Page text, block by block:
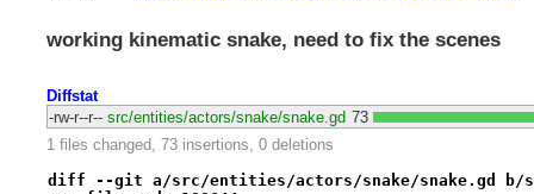
working kinematic snake, need to fix the scenes
Diffstat
-rw-r--r-- src/entities/actors/snake/snake.gd 73
1 files changed, 73 insertions, 0 deletions
diff --git a/src/entities/actors/snake/snake.gd b/